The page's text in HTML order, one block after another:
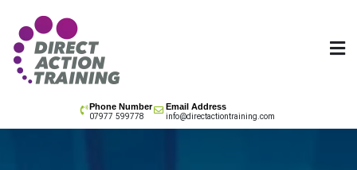
content
Phone Number
07977 599778
Email Address
info@directactiontraining.com